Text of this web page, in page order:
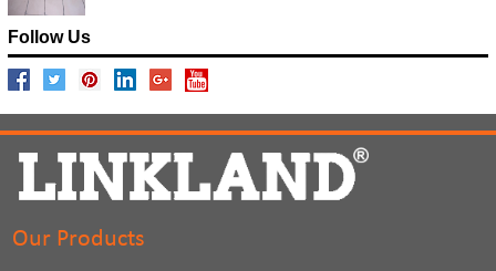
Follow Us
Our Products